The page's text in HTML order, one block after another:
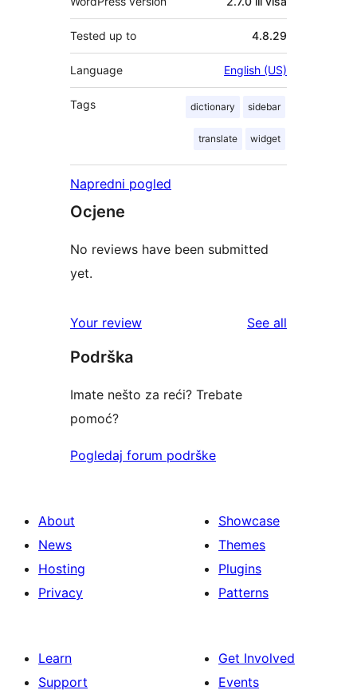
Tested up to 4.8.29
Language English (US)
Tags dictionary sidebar
translate widget
Napredni pogled
Ocjene
No reviews have been submitted
yet.
Your review See all
Podrška
Imate nešto za reći? Trebate
pomoć?
Pogledaj forum podrške
About
News
Hosting
Privacy
Showcase
Themes
Plugins
Patterns
Learn
Support
Get Involved
Events